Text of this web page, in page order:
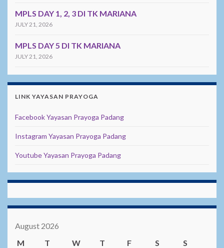
MPLS DAY 1, 2, 3 DI TK MARIANA
JULY 21, 2026
MPLS DAY 5 DI TK MARIANA
JULY 21, 2026
LINK YAYASAN PRAYOGA
Facebook Yayasan Prayoga Padang
Instagram Yayasan Prayoga Padang
Youtube Yayasan Prayoga Padang
August 2026
M
T W T F S S